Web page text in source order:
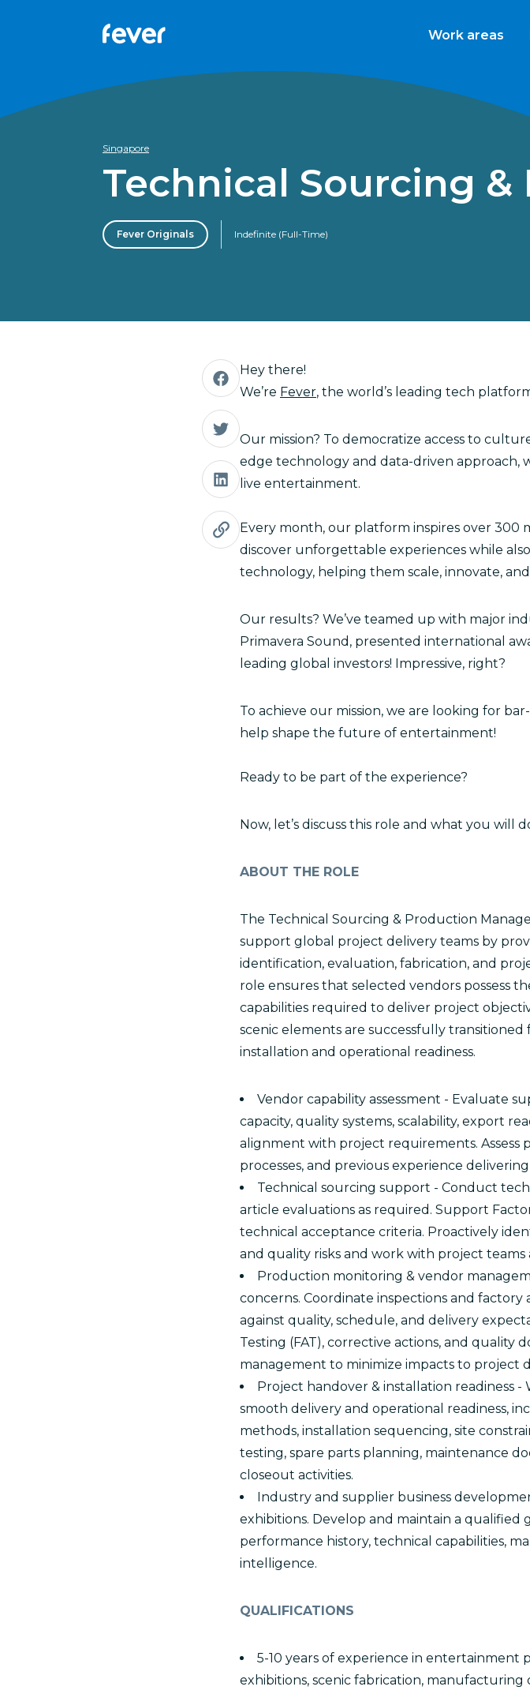
Work areas
Singapore
Technical Sourcing
Fever Originals Indefinite (Full-Time)
Hey there!
We’re Fever, the world’s leading tech
Our mission? To democratize access to
edge technology and data-driven approach,
live entertainment.
Every month, our platform inspires over 300
discover unforgettable experiences while
technology, helping them scale, innovate,
Our results? We’ve teamed up with major
Primavera Sound, presented international
leading global investors! Impressive, right?
To achieve our mission, we are looking for
help shape the future of entertainment!
Ready to be part of the experience?
Now, let’s discuss this role and what you will
ABOUT THE ROLE
The Technical Sourcing & Production
support global project delivery teams by
identification, evaluation, fabrication, and
role ensures that selected vendors possess
capabilities required to deliver project
scenic elements are successfully
installation and operational readiness.
Vendor capability assessment - Evaluate
capacity, quality systems, scalability, export
alignment with project requirements.
processes, and previous experience
Technical sourcing support - Conduct
article evaluations as required. Support
technical acceptance criteria. Proactively
and quality risks and work with project
Production monitoring & vendor
concerns. Coordinate inspections and
against quality, schedule, and delivery
Testing (FAT), corrective actions, and quality
management to minimize impacts to project
Project handover & installation readiness
smooth delivery and operational readiness,
methods, installation sequencing, site
testing, spare parts planning, maintenance
closeout activities.
Industry and supplier business
exhibitions. Develop and maintain a
performance history, technical capabilities,
intelligence.
QUALIFICATIONS
5-10 years of experience in
exhibitions, scenic fabrication,